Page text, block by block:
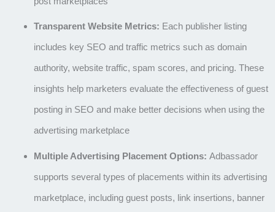
Transparent Website Metrics: Each publisher listing
includes key SEO and traffic metrics such as domain
authority, website traffic, spam scores, and pricing. These
insights help marketers evaluate the effectiveness of guest
posting in SEO and make better decisions when using the
advertising marketplace
Multiple Advertising Placement Options: Adbassador
supports several types of placements within its advertising
marketplace, including guest posts, link insertions, banner